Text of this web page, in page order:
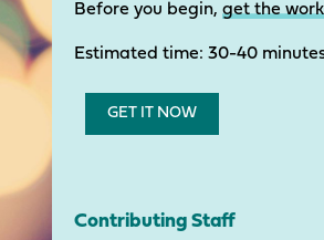
Before you begin, get the
Estimated time: 30-40
GET IT NOW
Contributing Staff